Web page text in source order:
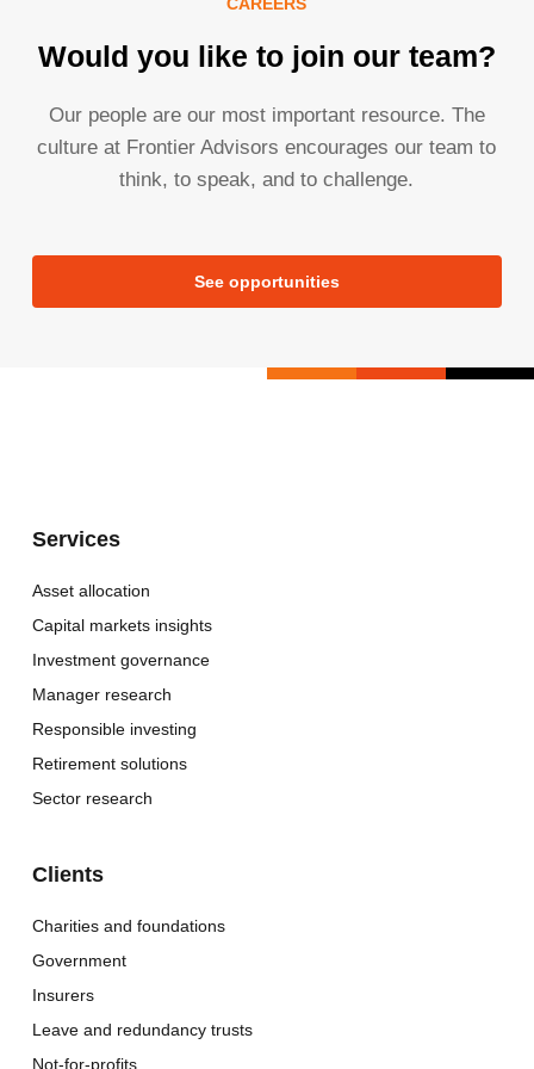
CAREERS
Would you like to join our team?
Our people are our most important resource. The
culture at Frontier Advisors encourages our team to
think, to speak, and to challenge.
See opportunities
Services
Asset allocation
Capital markets insights
Investment governance
Manager research
Responsible investing
Retirement solutions
Sector research
Clients
Charities and foundations
Government
Insurers
Leave and redundancy trusts
Not-for-profits